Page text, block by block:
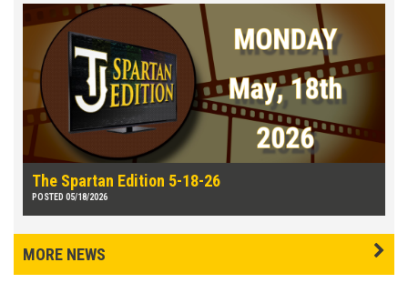
The Spartan Edition 5-18-26
POSTED 05/18/2026
MORE NEWS